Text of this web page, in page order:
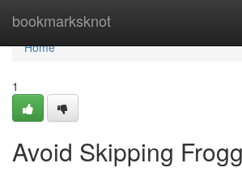
bookmarksknot
Home
Home
1
Avoid Skipping